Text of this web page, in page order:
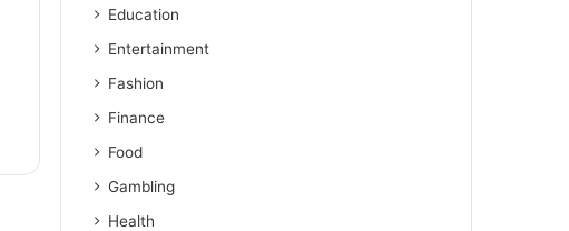
Education
Entertainment
Fashion
Finance
Food
Gambling
Health